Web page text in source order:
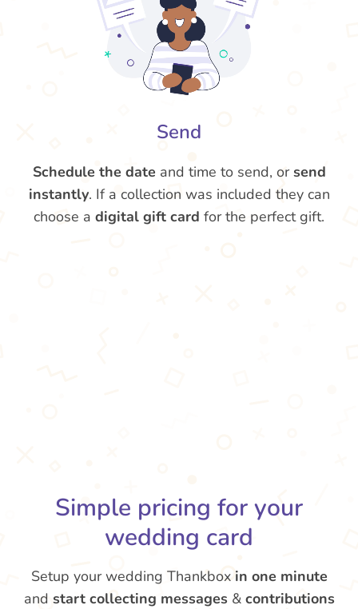
Send
Schedule the date and time to send, orsend
instantly. If a collection was included they can
choose a digital gift card for the perfect gift.
Simple pricing for your
wedding card
Setup your wedding Thankbox in one minute
and start collecting messages & contributions